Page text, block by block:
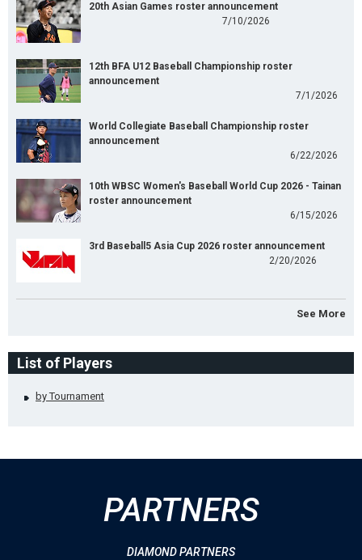
20th Asian Games roster announcement
7/10/2026
12th BFA U12 Baseball Championship roster
announcement
7/1/2026
World Collegiate Baseball Championship roster
announcement
6/22/2026
10th WBSC Women's Baseball World Cup 2026 - Tainan
roster announcement
6/15/2026
3rd Baseball5 Asia Cup 2026 roster announcement
2/20/2026
See More
List of Players
by Tournament
PARTNERS
DIAMOND PARTNERS